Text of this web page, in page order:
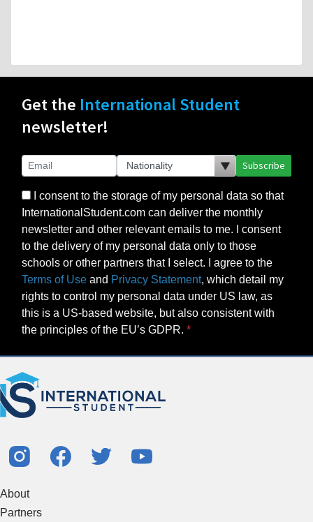
Get the International Student
newsletter!
Subscribe
I consent to the storage of my personal data so that
InternationalStudent.com can deliver the monthly
newsletter and other relevant emails to me. I consent
to the delivery of my personal data only to those
schools or other partners that I select. I agree to the
Terms of Use and Privacy Statement, which detail my
rights to control my personal data under US law, as
this is a US-based website, but also consistent with
the principles of the EU’s GDPR.
About
Partners